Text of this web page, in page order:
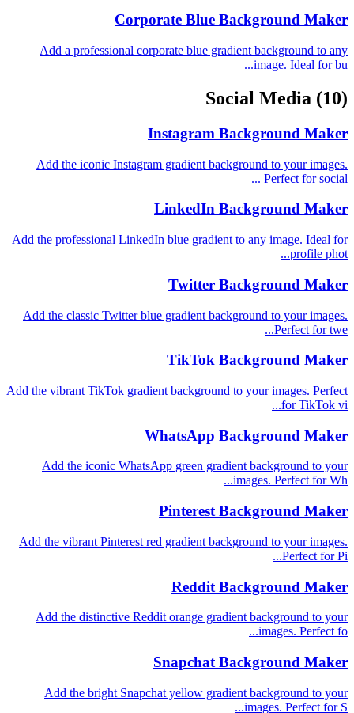
Corporate Blue Background Maker
Add a professional corporate blue gradient background to any
image. Ideal for bu...
Social Media (10)
Instagram Background Maker
Add the iconic Instagram gradient background to your images.
Perfect for social ...
LinkedIn Background Maker
Add the professional LinkedIn blue gradient to any image. Ideal for
profile phot...
Twitter Background Maker
Add the classic Twitter blue gradient background to your images.
Perfect for twe...
TikTok Background Maker
Add the vibrant TikTok gradient background to your images. Perfect
for TikTok vi...
WhatsApp Background Maker
Add the iconic WhatsApp green gradient background to your
images. Perfect for Wh...
Pinterest Background Maker
Add the vibrant Pinterest red gradient background to your images.
Perfect for Pi...
Reddit Background Maker
Add the distinctive Reddit orange gradient background to your
images. Perfect fo...
Snapchat Background Maker
Add the bright Snapchat yellow gradient background to your
images. Perfect for S...